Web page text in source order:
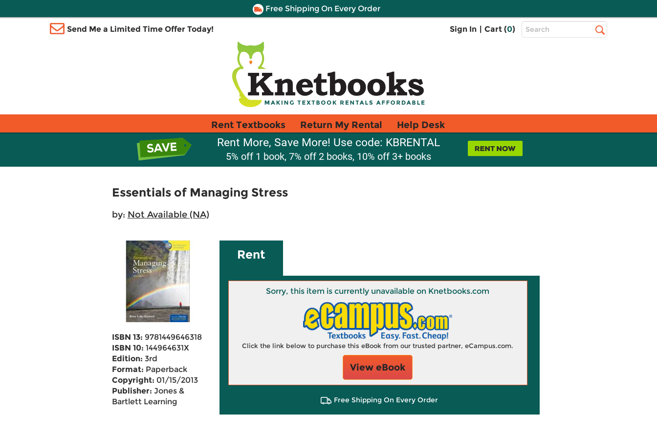
Free Shipping On Every Order
Send Me a Limited Time Offer Today! Sign In | Cart (0)
Top
Search
Rent Textbooks Return My Rental Help Desk
Rent More, Save More! Use code: KBRENTAL
5% off 1 book, 7% off 2 books, 10% off 3+ books
Essentials of Managing Stress
by: Not Available (NA)
ISBN 13: 9781449646318
ISBN 10: 144964631X
Edition: 3rd
Format: Paperback
Copyright: 01/15/2013
Publisher: Jones &
Bartlett Learning
Rent
Sorry, this item is currently unavailable on Knetbooks.com
Click the link below to purchase this eBook from our trusted partner, eCampus.com.
View eBook
Free Shipping On Every Order